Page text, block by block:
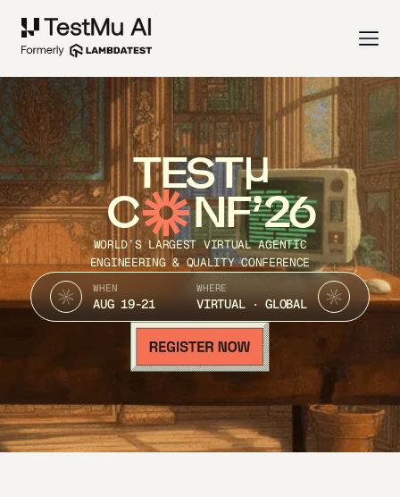
TEST
C NF’26
WORLD’S LARGEST VIRTUAL AGENTIC
ENGINEERING & QUALITY CONFERENCE
WHEN
AUG 19-21
WHERE
VIRTUAL · GLOBAL